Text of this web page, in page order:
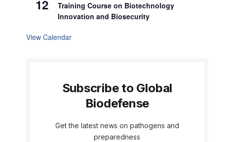
12
Training Course on Biotechnology
Innovation and Biosecurity
View Calendar
Subscribe to Global
Biodefense
Get the latest news on pathogens and
preparedness